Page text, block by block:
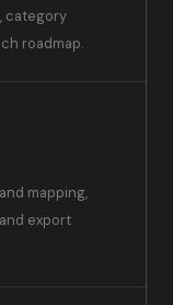
category
roadmap.
mapping,
export